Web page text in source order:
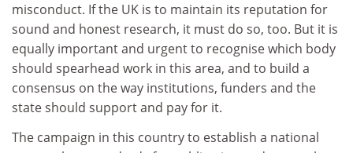
misconduct. If the UK is to maintain its reputation for
sound and honest research, it must do so, too. But it is
equally important and urgent to recognise which body
should spearhead work in this area, and to build a
consensus on the way institutions, funders and the
state should support and pay for it.
The campaign in this country to establish a national